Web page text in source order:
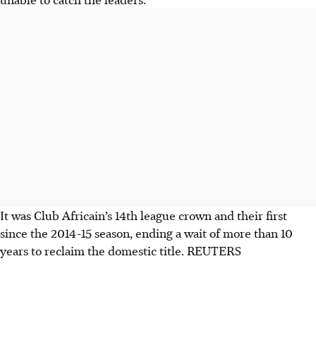
It was Club Africain’s 14th league crown and their first
since the 2014-15 season, ending a wait of more than 10
years to reclaim the domestic title. REUTERS